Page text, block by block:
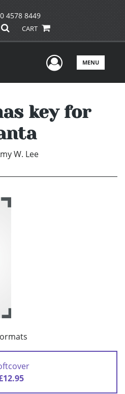
4578 8449
CART
UserMENU
key for
W. Lee